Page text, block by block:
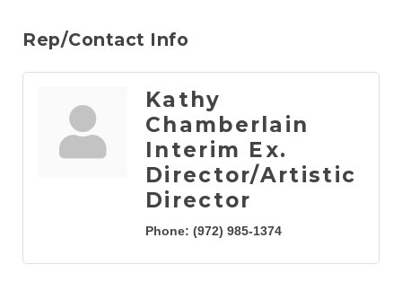
Rep/Contact Info
Kathy
Chamberlain
Interim Ex.
Director/Artistic
Director
Phone: (972) 985-1374